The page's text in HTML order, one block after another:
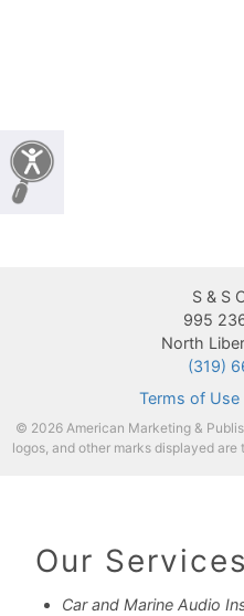
S & S
995
North
(319)
Terms of Use|
© 2026 American Marketing &
logos, and other marks displayed
Our Services
Car and Marine Audio